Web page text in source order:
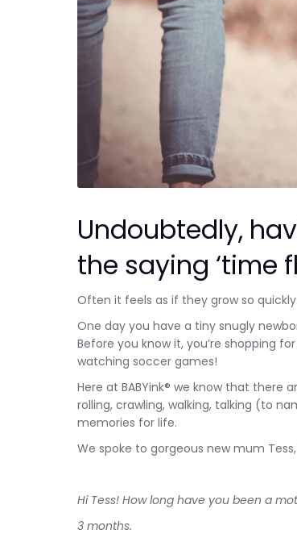
Undoubtedly,
the saying ‘time
Often it feels as if they grow so quickly.
One day you have a tiny snugly
Before you know it, you’re shopping
watching soccer games!
Here at BABYink® we know that
rolling, crawling, walking, talking (to
memories for life.
We spoke to gorgeous new mum
Hi Tess! How long have you been a
3 months.